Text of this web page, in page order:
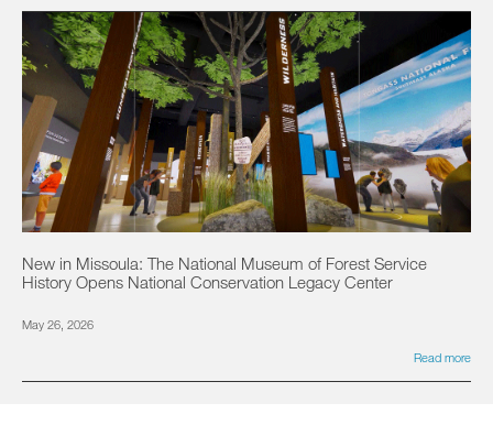
New in Missoula: The National Museum of Forest Service
History Opens National Conservation Legacy Center
May 26, 2026
Read more